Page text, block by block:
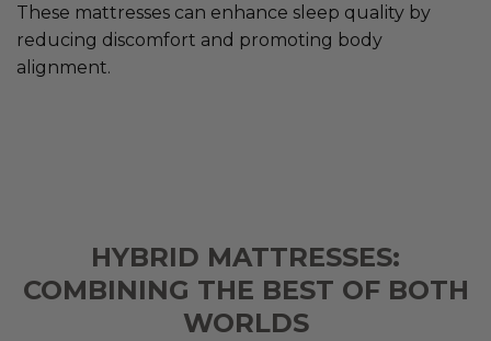
These mattresses can enhance sleep quality by
reducing discomfort and promoting body
alignment.
HYBRID MATTRESSES:
COMBINING THE BEST OF BOTH
WORLDS